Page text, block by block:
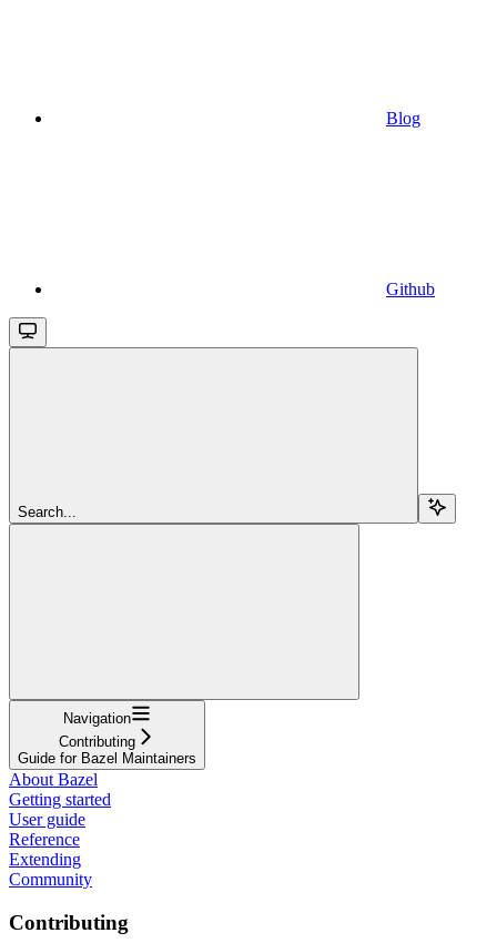
Blog
Github
Search...
Navigation
Contributing
Guide for Bazel Maintainers
About Bazel
Getting started
User guide
Reference
Extending
Community
Contributing